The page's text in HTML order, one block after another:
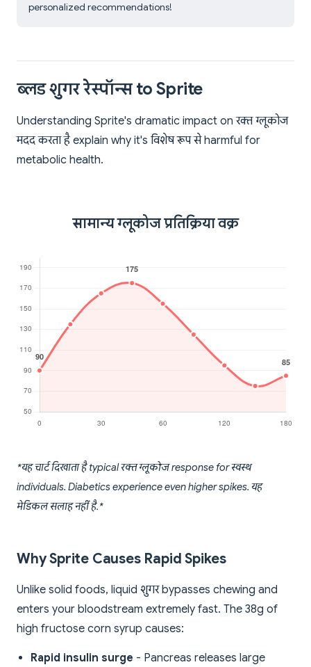
personalized recommendations!
ब्लड शुगर रेस्पॉन्स to Sprite
Understanding Sprite's dramatic impact on रक्त ग्लूकोज
मदद करता है explain why it's विशेष रूप से harmful for
metabolic health.
सामान्य ग्लूकोज प्रतिक्रिया वक्र
*यह चार्ट दिखाता है typical रक्त ग्लूकोज response for स्वस्थ
individuals. Diabetics experience even higher spikes. यह
मेडिकल सलाह नहीं है.*
Why Sprite Causes Rapid Spikes
Unlike solid foods, liquid शुगर bypasses chewing and
enters your bloodstream extremely fast. The 38g of
high fructose corn syrup causes:
Rapid insulin surge - Pancreas releases large